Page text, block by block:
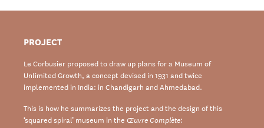
PROJECT
Le Corbusier proposed to draw up plans for a Museum of
Unlimited Growth, a concept devised in 1931 and twice
implemented in India: in Chandigarh and Ahmedabad.
This is how he summarizes the project and the design of this
‘squared spiral’ museum in the Œuvre Complète: